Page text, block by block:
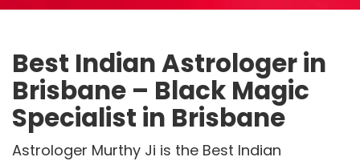
Best Indian Astrologer in
Brisbane – Black Magic
Specialist in Brisbane
Astrologer Murthy Ji is the Best Indian